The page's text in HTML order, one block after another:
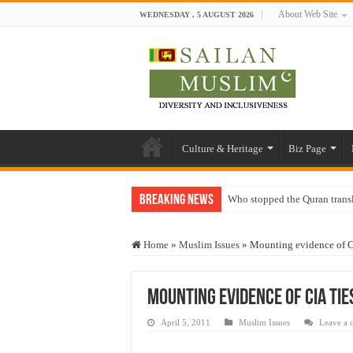
WEDNESDAY , 5 AUGUST 2026 About Web Site
Culture & Heritage Biz Page
Breaking News Who stopped the Quran
“Oddamavadi” – Reveals
Exploitation Of Desperate
Home » Muslim Issues » Mounting evidence of
Mounting evidence of CIA
April 5, 2011 Muslim Issues Leave a